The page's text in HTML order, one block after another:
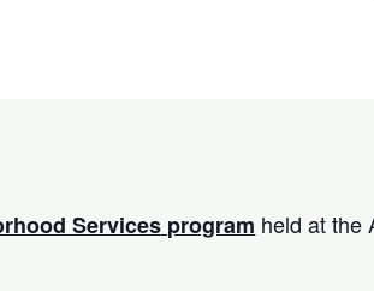
Services program held at the